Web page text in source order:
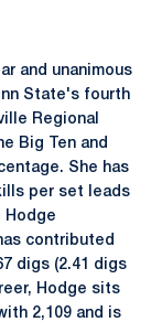
and unanimous
State's fourth
Regional
Big Ten and
She has
per set leads
Hodge
contributed
digs (2.41 digs
Hodge sits
2,109 and is